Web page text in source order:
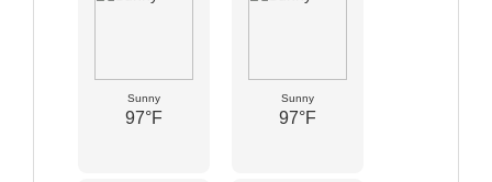
Sunny
97°F
Sunny
97°F